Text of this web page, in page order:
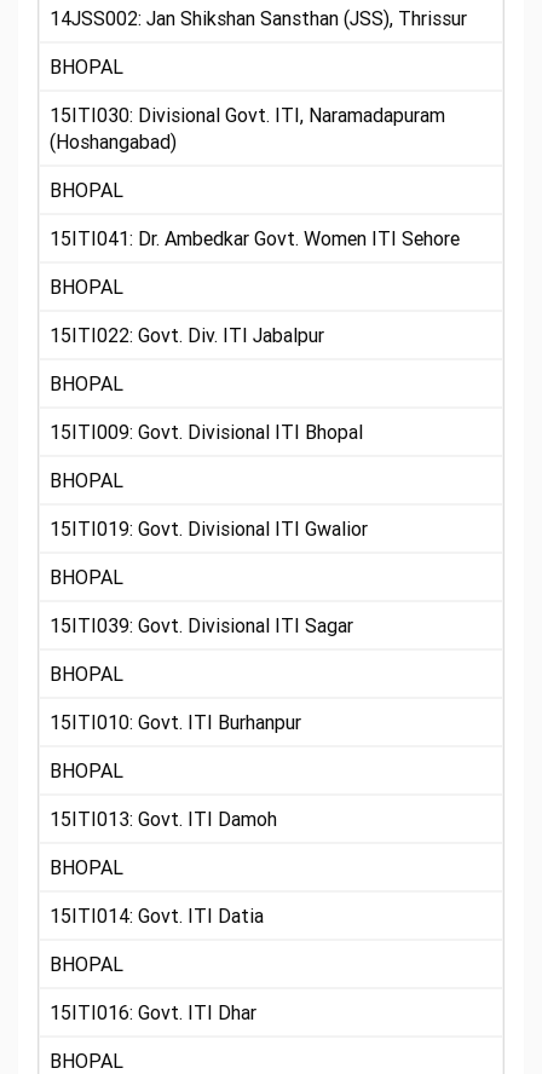
14JSS002: Jan Shikshan Sansthan (JSS), Thrissur
BHOPAL
15ITI030: Divisional Govt. ITI, Naramadapuram
(Hoshangabad)
BHOPAL
15ITI041: Dr. Ambedkar Govt. Women ITI Sehore
BHOPAL
15ITI022: Govt. Div. ITI Jabalpur
BHOPAL
15ITI009: Govt. Divisional ITI Bhopal
BHOPAL
15ITI019: Govt. Divisional ITI Gwalior
BHOPAL
15ITI039: Govt. Divisional ITI Sagar
BHOPAL
15ITI010: Govt. ITI Burhanpur
BHOPAL
15ITI013: Govt. ITI Damoh
BHOPAL
15ITI014: Govt. ITI Datia
BHOPAL
15ITI016: Govt. ITI Dhar
BHOPAL